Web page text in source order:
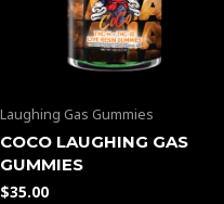
Laughing Gas Gummies
COCO LAUGHING GAS
GUMMIES
$35.00